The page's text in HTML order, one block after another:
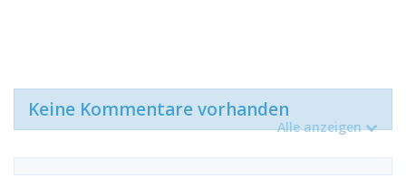
Keine Kommentare vorhanden
Alle anzeigen